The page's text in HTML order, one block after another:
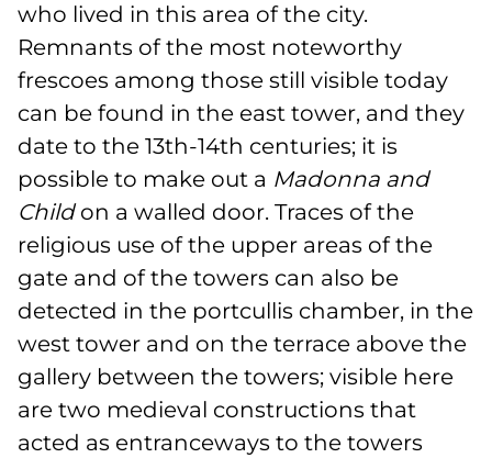
who lived in this area of the city.
Remnants of the most noteworthy
frescoes among those still visible today
can be found in the east tower, and they
date to the 13th-14th centuries; it is
possible to make out a Madonna and
Childon a walled door. Traces of the
religious use of the upper areas of the
gate and of the towers can also be
detected in the portcullis chamber, in the
west tower and on the terrace above the
gallery between the towers; visible here
are two medieval constructions that
acted as entranceways to the towers